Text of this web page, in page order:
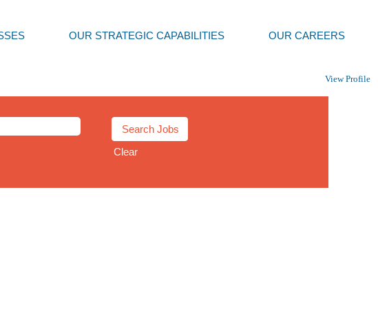
OUR STRATEGIC CAPABILITIES OUR CAREERS
View Profile
Clear